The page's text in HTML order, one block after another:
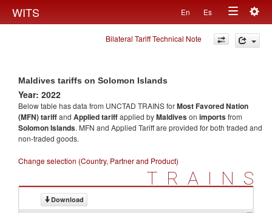
WITS En Es
Toggle
navigation
Bilateral Tariff Technical Note
Maldives tariffs on Solomon Islands
Year: 2022
Below table has data from UNCTAD TRAINS forMost Favored Nation
(MFN) tariffand Applied tariffapplied byMaldiveson importsfrom
Solomon Islands. MFN and Applied Tariff are provided for both traded and
non-traded goods.
Change selection (Country, Partner and Product)
TRAINS
Download